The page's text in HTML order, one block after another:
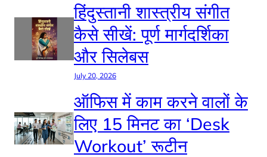
हिंदुस्तानी शास्त्रीय संगीत
कैसे सीखें: पूर्ण मार्गदर्शिका
और सिलेबस
July 20, 2026
ऑफिस में काम करने वालों के
लिए 15 मिनट का ‘Desk
Workout’ रूटीन